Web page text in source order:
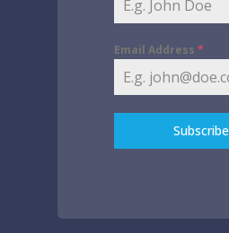
Email Address *
Subscribe